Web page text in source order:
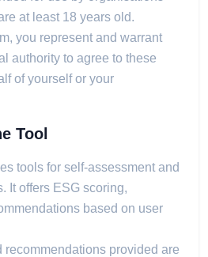
at least 18 years old.
you represent and warrant
authority to agree to these
of yourself or your
Tool
tools for self-assessment and
It offers ESG scoring,
based on user
recommendations provided are